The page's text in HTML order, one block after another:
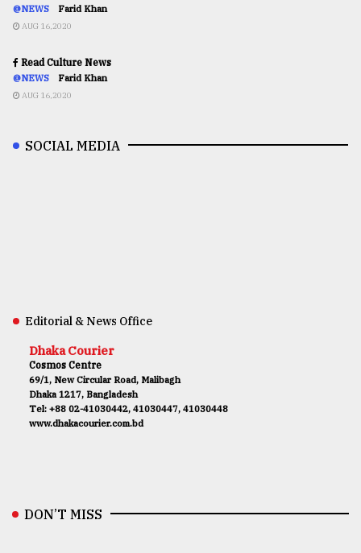
@NEWS Farid Khan
AUG 16,2020
Read Culture News
@NEWS Farid Khan
AUG 16,2020
SOCIAL MEDIA
Editorial & News Office
Dhaka Courier
Cosmos Centre
69/1, New Circular Road, Malibagh
Dhaka 1217, Bangladesh
Tel: +88 02-41030442, 41030447, 41030448
www.dhakacourier.com.bd
DON’T MISS